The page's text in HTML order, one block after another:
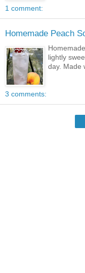
1 comment:
Homemade Peach
lightly
day. Made
3 comments: